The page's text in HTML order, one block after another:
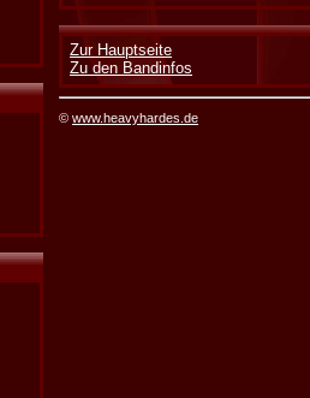
Zur Hauptseite
Zu den Bandinfos
©www.heavyhardes.de